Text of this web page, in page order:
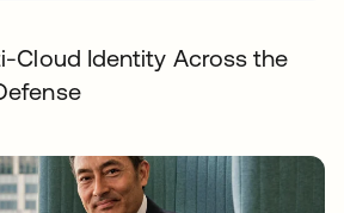
Cloud Identity Across the